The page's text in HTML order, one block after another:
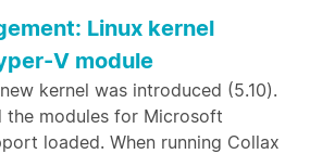
Linux kernel
V module
kernel was introduced (5.10).
the modules for Microsoft
loaded. When running Collax